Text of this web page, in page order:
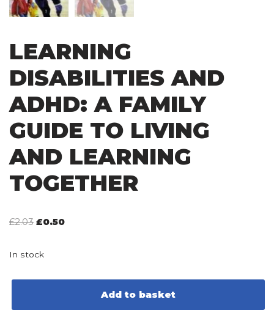
LEARNING
DISABILITIES AND
ADHD: A FAMILY
GUIDE TO LIVING
AND LEARNING
TOGETHER
£2.03 £0.50
In stock
Add to basket